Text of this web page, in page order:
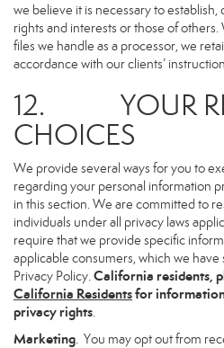
we believe it is necessary to
rights and interests or those of
files we handle as a processor, we
accordance with our clients’
12. YOUR
CHOICES
We provide several ways for you to
regarding your personal information
in this section. We are committed to
individuals under all privacy laws
require that we provide specific
applicable consumers, which we have
Privacy Policy.California residents,
California Residentsfor
privacy rights.
Marketing. You may opt out from